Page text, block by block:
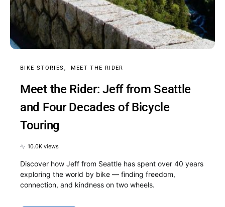
BIKE STORIES MEET THE RIDER
Meet the Rider: Jeff from Seattle
and Four Decades of Bicycle
Touring
10.0K views
Discover how Jeff from Seattle has spent over 40 years
exploring the world by bike — finding freedom,
connection, and kindness on two wheels.